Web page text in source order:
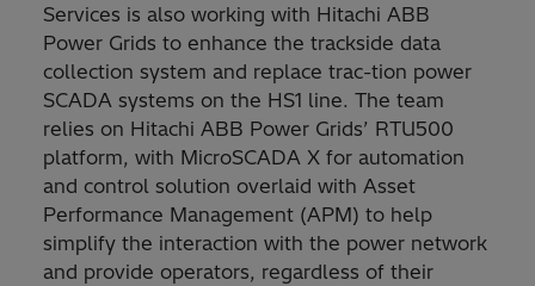
Services is also working with Hitachi ABB
Power Grids to enhance the trackside data
collection system and replace trac-tion power
SCADA systems on the HS1 line. The team
relies on Hitachi ABB Power Grids’ RTU500
platform, with MicroSCADA X for automation
and control solution overlaid with Asset
Performance Management (APM) to help
simplify the interaction with the power network
and provide operators, regardless of their